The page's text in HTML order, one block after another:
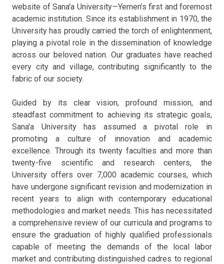
website of Sana'a University—Yemen’s first and foremost
academic institution. Since its establishment in 1970, the
University has proudly carried the torch of enlightenment,
playing a pivotal role in the dissemination of knowledge
across our beloved nation. Our graduates have reached
every city and village, contributing significantly to the
fabric of our society.
Guided by its clear vision, profound mission, and
steadfast commitment to achieving its strategic goals,
Sana'a University has assumed a pivotal role in
promoting a culture of innovation and academic
excellence. Through its twenty faculties and more than
twenty-five scientific and research centers, the
University offers over 7,000 academic courses, which
have undergone significant revision and modernization in
recent years to align with contemporary educational
methodologies and market needs. This has necessitated
a comprehensive review of our curricula and programs to
ensure the graduation of highly qualified professionals
capable of meeting the demands of the local labor
market and contributing distinguished cadres to regional